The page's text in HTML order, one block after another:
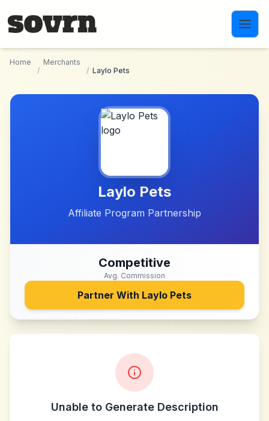
Home
/
Merchants
/ Laylo Pets
Laylo Pets
Affiliate Program Partnership
Competitive
Avg. Commission
Partner With Laylo Pets
Unable to Generate Description